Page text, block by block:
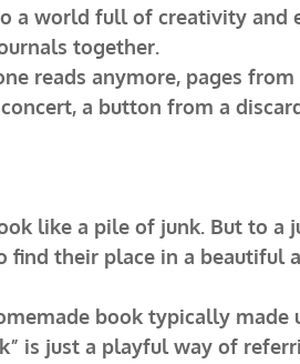
a world full of creativity and
together.
reads anymore, pages
a button from a
like a pile of junk. But to a
find their place in a beautiful
book typically made
is just a playful way of